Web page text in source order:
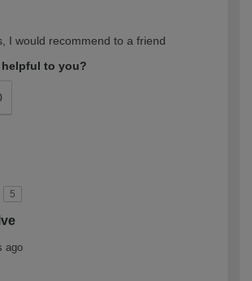
I would recommend to a friend
helpful to you?
5
ago